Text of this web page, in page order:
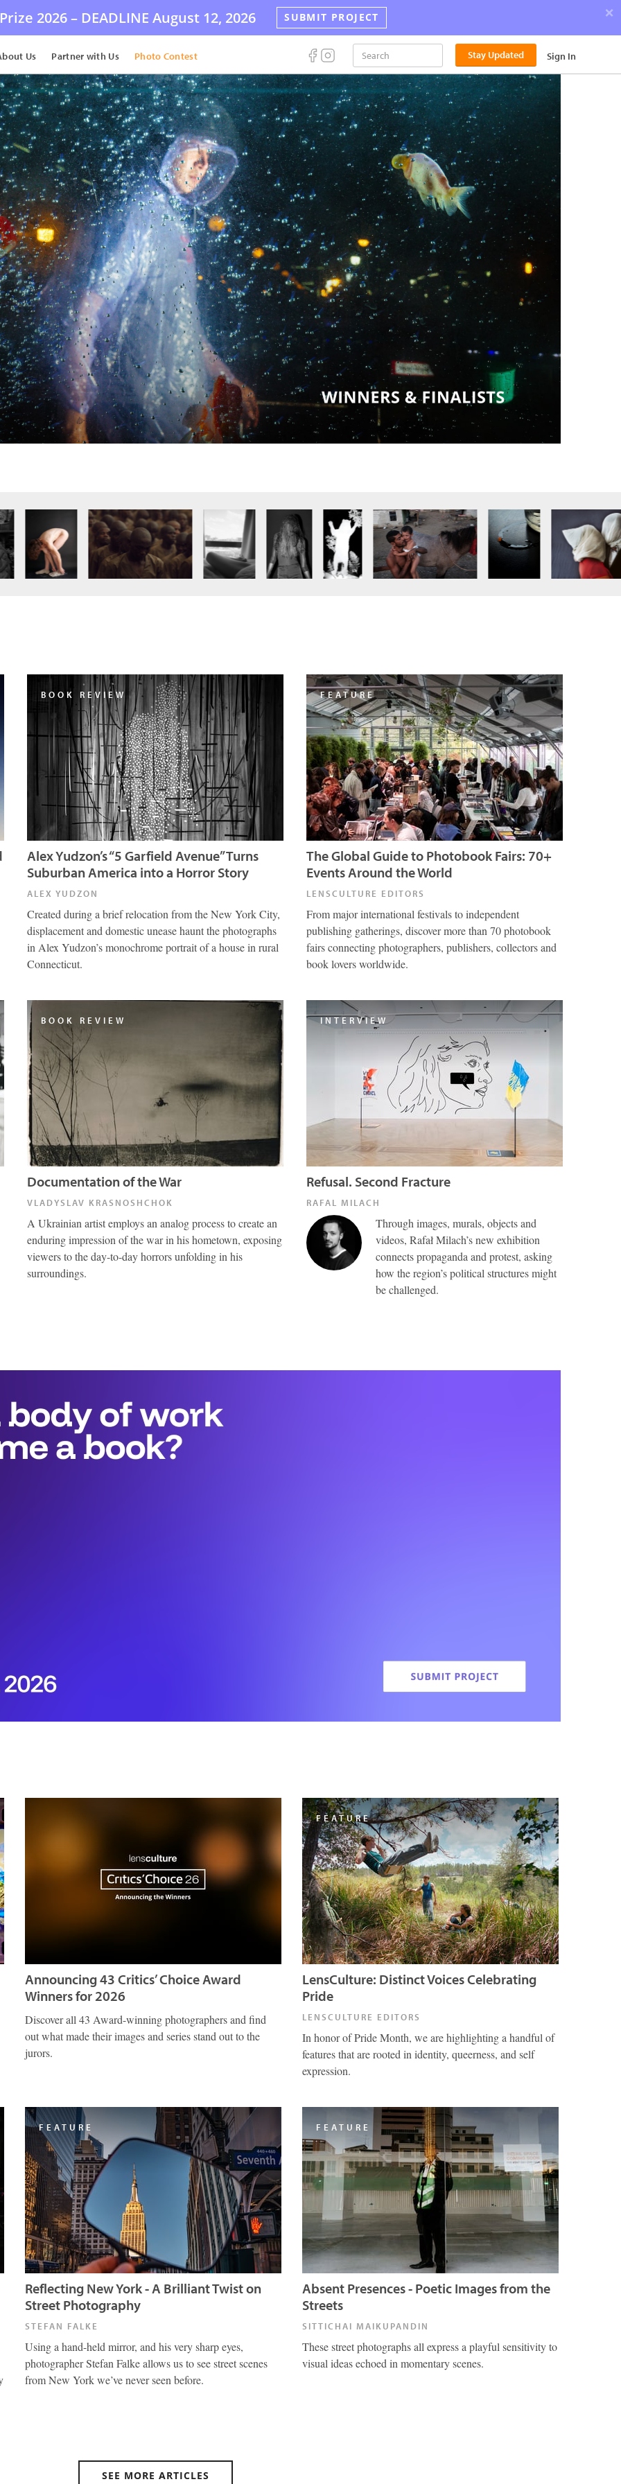
2026 – DEADLINE August 12, 2026 SUBMIT PROJECT ×
Us Partner with Us Photo Contest Stay Updated Sign In
the
BOOK REVIEW
Alex Yudzon’s “5 Garfield Avenue” Turns
Suburban America into a Horror Story
ALEX YUDZON
Created during a brief relocation from the New York City,
displacement and domestic unease haunt the photographs
in Alex Yudzon’s monochrome portrait of a house in rural
Connecticut.
FEATURE
The Global Guide to Photobook Fairs: 70+
Events Around the World
LENSCULTURE EDITORS
From major international festivals to independent
publishing gatherings, discover more than 70 photobook
fairs connecting photographers, publishers, collectors and
book lovers worldwide.
BOOK REVIEW
Documentation of the War
VLADYSLAV KRASNOSHCHOK
A Ukrainian artist employs an analog process to create an
enduring impression of the war in his hometown, exposing
viewers to the day-to-day horrors unfolding in his
surroundings.
INTERVIEW
Refusal. Second Fracture
RAFAL MILACH
Through images, murals, objects and
videos, Rafał Milach’s new exhibition
connects propaganda and protest, asking
how the region’s political structures might
be challenged.
Announcing 43 Critics’ Choice Award
Winners for 2026
Discover all 43 Award-winning photographers and find
out what made their images and series stand out to the
jurors.
FEATURE
LensCulture: Distinct Voices Celebrating
Pride
LENSCULTURE EDITORS
In honor of Pride Month, we are highlighting a handful of
features that are rooted in identity, queerness, and self
expression.
FEATURE
Reflecting New York - A Brilliant Twist on
Street Photography
STEFAN FALKE
Using a hand-held mirror, and his very sharp eyes,
photographer Stefan Falke allows us to see street scenes
from New York we’ve never seen before.
FEATURE
Absent Presences - Poetic Images from the
Streets
SITTICHAI MAIKUPANDIN
These street photographs all express a playful sensitivity to
visual ideas echoed in momentary scenes.
SEE MORE ARTICLES